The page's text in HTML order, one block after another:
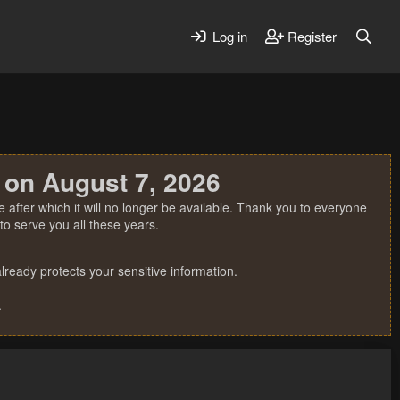
Log in Register
August 7, 2026
which it will no longer be available. Thank you to everyone
serve you all these years.
protects your sensitive information.